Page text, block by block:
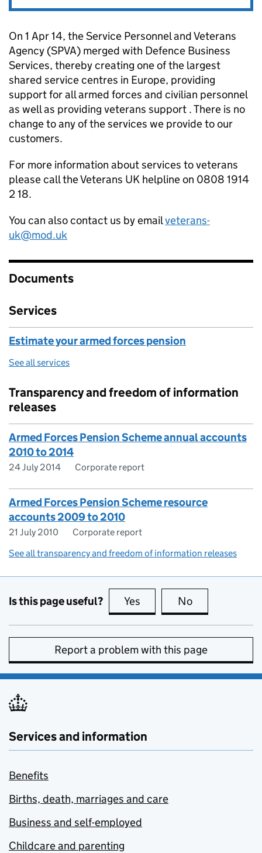
On 1 Apr 14, the Service Personnel and Veterans
Agency (SPVA) merged with Defence Business
Services, thereby creating one of the largest
shared service centres in Europe, providing
support for all armed forces and civilian personnel
as well as providing veterans support . There is no
change to any of the services we provide to our
customers.
For more information about services to veterans
please call the Veterans UK helpline on 0808 1914
2 18.
You can also contact us by emailveterans-
uk@mod.uk
Documents
Services
Estimate your armed forces pension
See all services
Transparency and freedom of information
releases
Armed Forces Pension Scheme annual accounts
2010 to 2014
24 July 2014 Corporate report
Armed Forces Pension Scheme resource
accounts 2009 to 2010
21 July 2010
Corporate report
See all transparency and freedom of information releases
Is this page useful? Yes this page is useful
No
Report a problem with this page
Services and information
Benefits
Births, death, marriages and care
Business and self-employed
Childcare and parenting